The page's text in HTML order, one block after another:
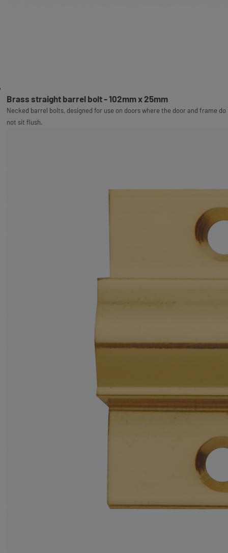
Brass straight barrel bolt - 102mm x 25mm
Necked barrel bolts, designed for use on doors where the door and frame do
not sit flush.